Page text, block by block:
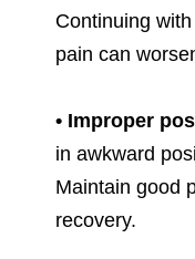
Continuing
pain can
• Improper
in awkward
Maintain good
recovery.